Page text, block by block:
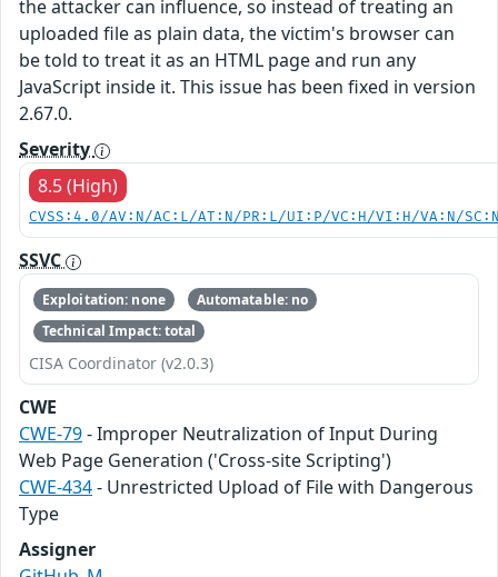
the attacker can influence, so instead of treating an
uploaded file as plain data, the victim's browser can
be told to treat it as an HTML page and run any
JavaScript inside it. This issue has been fixed in version
2.67.0.
Severity
8.5 (High)
CVSS:4.0/AV:N/AC:L/AT:N/PR:L/UI:P/VC:H/VI:H/VA:N/
SSVC
Exploitation: none
Automatable: no
Technical Impact: total
CISA Coordinator (v2.0.3)
CWE
CWE-79- Improper Neutralization of Input During
Web Page Generation ('Cross-site Scripting')
CWE-434- Unrestricted Upload of File with Dangerous
Type
Assigner